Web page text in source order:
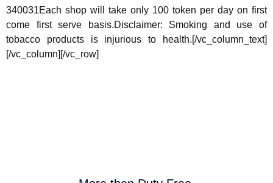
340031Each shop will take only 100 token per day on first
come first serve basis.Disclaimer: Smoking and use of
tobacco products is injurious to health.[/vc_column_text]
[/vc_column][/vc_row]